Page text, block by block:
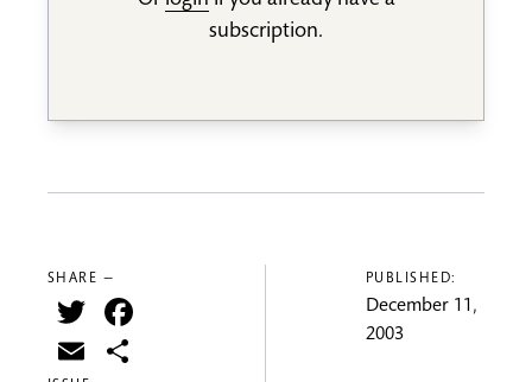
subscription.
SHARE —
Twitter
Email
PUBLISHED:
December 11,
2003